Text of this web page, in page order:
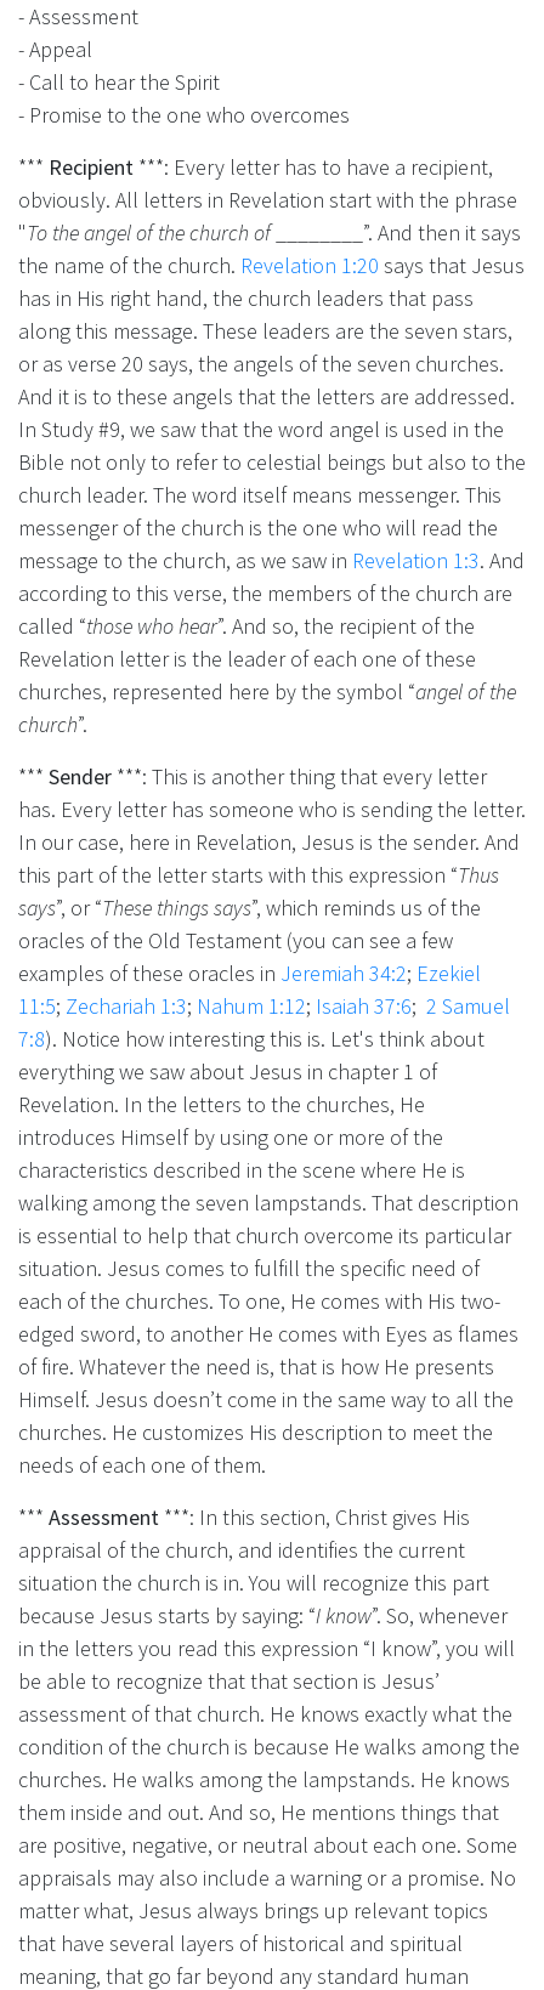
- Assessment
- Appeal
- Call to hear the Spirit
- Promise to the one who overcomes
*** Recipient ***: Every letter has to have a recipient,
obviously. All letters in Revelation start with the phrase
"To the angel of the church of________”. And then it says
the name of the church. Revelation 1:20 says that Jesus
has in His right hand, the church leaders that pass
along this message. These leaders are the seven stars,
or as verse 20 says, the angels of the seven churches.
And it is to these angels that the letters are addressed.
In Study #9, we saw that the word angel is used in the
Bible not only to refer to celestial beings but also to the
church leader. The word itself means messenger. This
messenger of the church is the one who will read the
message to the church, as we saw in Revelation 1:3. And
according to this verse, the members of the church are
called “those who hear”. And so, the recipient of the
Revelation letter is the leader of each one of these
churches, represented here by the symbol “angel of the
church”.
*** Sender ***: This is another thing that every letter
has. Every letter has someone who is sending the letter.
In our case, here in Revelation, Jesus is the sender. And
this part of the letter starts with this expression “Thus
says”, or “These things says”, which reminds us of the
oracles of the Old Testament (you can see a few
examples of these oracles in Jeremiah 34:2; Ezekiel
11:5; Zechariah 1:3; Nahum 1:12; Isaiah 37:6; 2 Samuel
7:8). Notice how interesting this is. Let's think about
everything we saw about Jesus in chapter 1 of
Revelation. In the letters to the churches, He
introduces Himself by using one or more of the
characteristics described in the scene where He is
walking among the seven lampstands. That description
is essential to help that church overcome its particular
situation. Jesus comes to fulfill the specific need of
each of the churches. To one, He comes with His two-
edged sword, to another He comes with Eyes as flames
of fire. Whatever the need is, that is how He presents
Himself. Jesus doesn’t come in the same way to all the
churches. He customizes His description to meet the
needs of each one of them.
*** Assessment ***: In this section, Christ gives His
appraisal of the church, and identifies the current
situation the church is in. You will recognize this part
because Jesus starts by saying: “I know”. So, whenever
in the letters you read this expression “I know”, you will
be able to recognize that that section is Jesus’
assessment of that church. He knows exactly what the
condition of the church is because He walks among the
churches. He walks among the lampstands. He knows
them inside and out. And so, He mentions things that
are positive, negative, or neutral about each one. Some
appraisals may also include a warning or a promise. No
matter what, Jesus always brings up relevant topics
that have several layers of historical and spiritual
meaning, that go far beyond any standard human